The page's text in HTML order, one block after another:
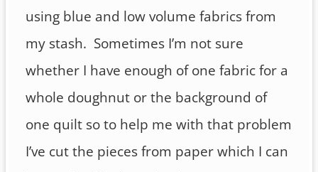
using blue and low volume fabrics from
my stash. Sometimes I’m not sure
whether I have enough of one fabric for a
whole doughnut or the background of
one quilt so to help me with that problem
I’ve cut the pieces from paper which I can